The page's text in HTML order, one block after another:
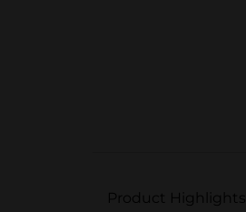
Product Highlights